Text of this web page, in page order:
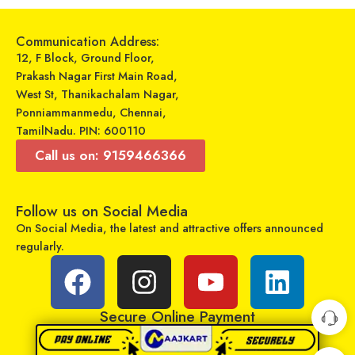
299
Maajitha Infotech
Private Limited
Select options
₹799 ₹249
Sold By: Maajitha Infotech
Private Limited
Add to cart
Communication Address:
12, F Block, Ground Floor,
Prakash Nagar First Main Road,
West St, Thanikachalam Nagar,
Ponniammanmedu, Chennai,
TamilNadu. PIN: 600110
Call us on: 9159466366
Follow us on Social Media
On Social Media, the latest and attractive offers announced
regularly.
Secure Online Payment